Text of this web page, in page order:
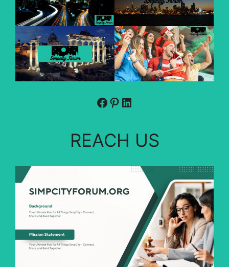
Facebook
Pinterest
LinkedIn
REACH US